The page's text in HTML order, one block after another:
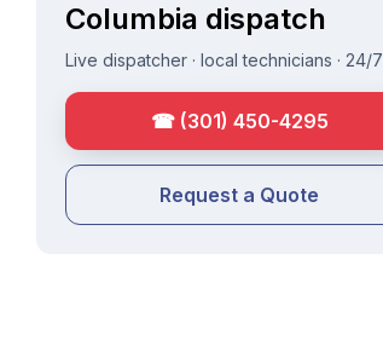
Columbia dispatch
Live dispatcher · local technicians · 24/7
☎ (301) 450-4295
Request a Quote